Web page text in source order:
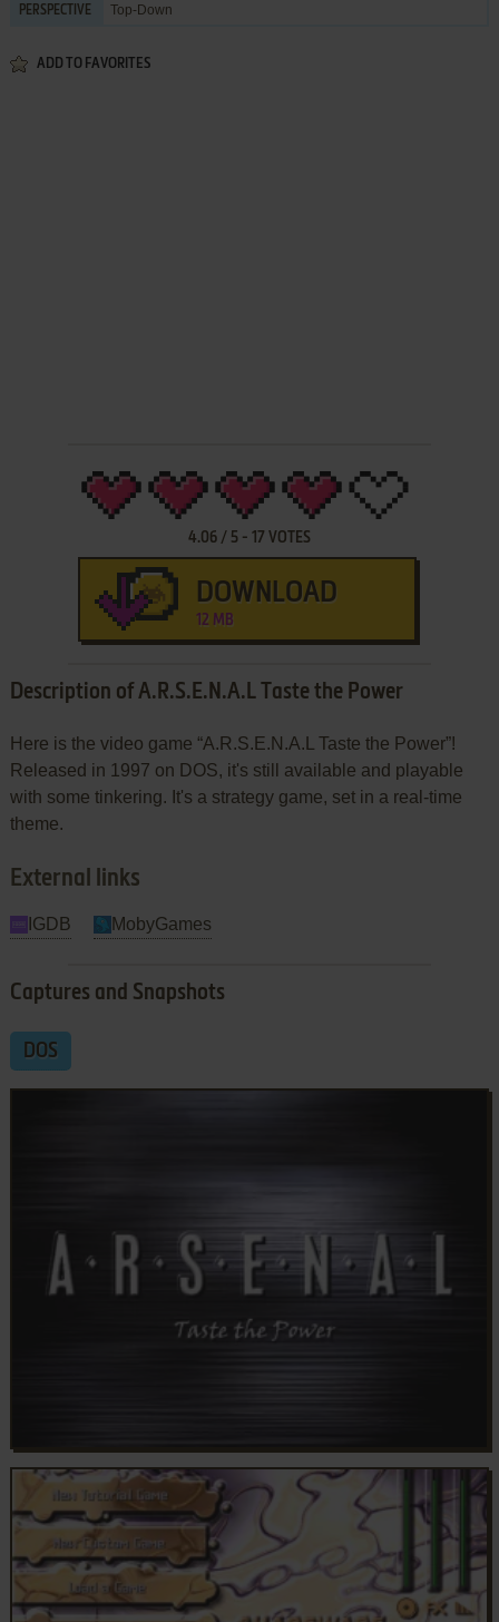
PERSPECTIVE Top-Down
ADD TO FAVORITES
4.06/ 5- 17 VOTES
DOWNLOAD
12 MB
Description of A.R.S.E.N.A.L Taste the Power
Here is the video game “A.R.S.E.N.A.L Taste the Power”!
Released in 1997 on DOS, it's still available and playable
with some tinkering. It's a strategy game, set in a real-time
theme.
External links
IGDB MobyGames
Captures and Snapshots
DOS